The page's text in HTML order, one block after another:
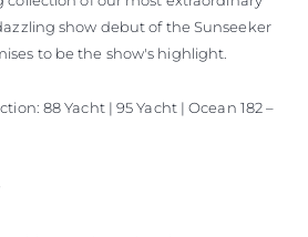
show debut of the Sunseeker
to be the show's highlight.
88 Yacht | 95 Yacht | Ocean 182 –